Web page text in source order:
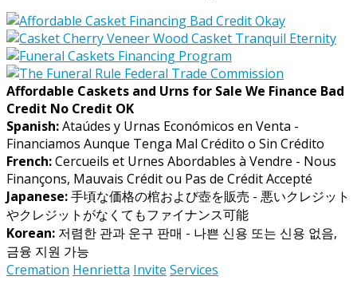
Affordable Caskets and Urns for Sale We Finance Bad
Credit No Credit OK
Spanish:Ataúdes y Urnas Económicos en Venta -
Financiamos Aunque Tenga Mal Crédito o Sin Crédito
French:Cercueils et Urnes Abordables à Vendre - Nous
Finançons, Mauvais Crédit ou Pas de Crédit Accepté
Japanese:手頃な価格の棺および壺を販売 - 悪いクレジット
やクレジットがなくてもファイナンス可能
Korean: 저렴한 관과 운구 판매 - 나쁜 신용 또는 신용 없음,
금융 지원 가능
Cremation Henrietta Invite Services